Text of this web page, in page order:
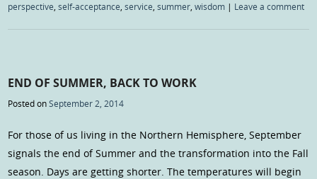
perspective,self-acceptance,service,summer,wisdom | Leave a comment
END OF SUMMER, BACK TO WORK
Posted onSeptember 2, 2014
For those of us living in the Northern Hemisphere, September
signals the end of Summer and the transformation into the Fall
season. Days are getting shorter. The temperatures will begin